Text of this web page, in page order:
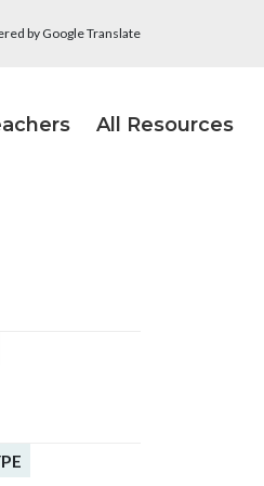
by Google Translate
All Resources